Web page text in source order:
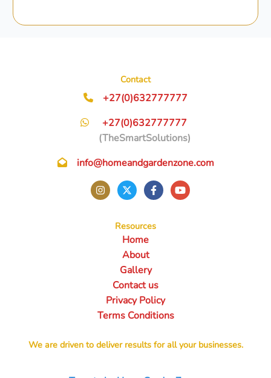
Contact
+27(0)632777777
+27(0)632777777
(TheSmartSolutions)
info@homeandgardenzone.com
Resources
Home
About
Gallery
Contact us
Privacy Policy
Terms Conditions
We are driven to deliver results for all your businesses.